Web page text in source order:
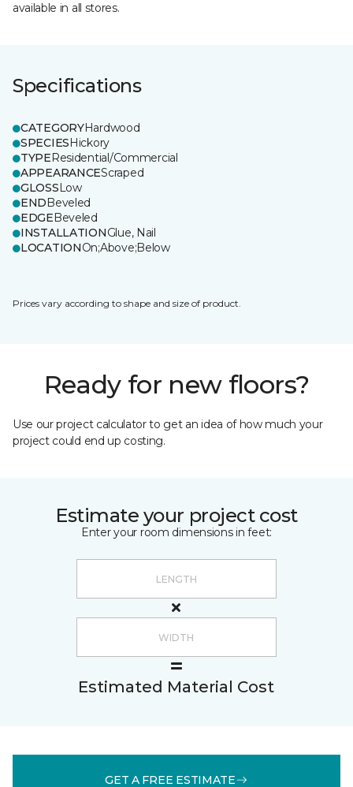
available in all stores.
Specifications
CATEGORYHardwood
SPECIESHickory
TYPEResidential/Commercial
APPEARANCEScraped
GLOSSLow
ENDBeveled
EDGEBeveled
INSTALLATIONGlue, Nail
LOCATIONOn;Above;Below
Prices vary according to shape and size of product.
Ready for new floors?
Use our project calculator to get an idea of how much your
project could end up costing.
Estimate your project cost
Enter your room dimensions in feet:
Estimated Material Cost
GET A FREE ESTIMATE